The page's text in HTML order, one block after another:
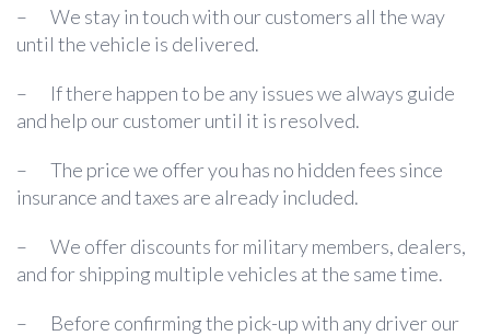
– We stay in touch with our customers all the way
until the vehicle is delivered.
– If there happen to be any issues we always guide
and help our customer until it is resolved.
– The price we offer you has no hidden fees since
insurance and taxes are already included.
– We offer discounts for military members, dealers,
and for shipping multiple vehicles at the same time.
– Before confirming the pick-up with any driver our